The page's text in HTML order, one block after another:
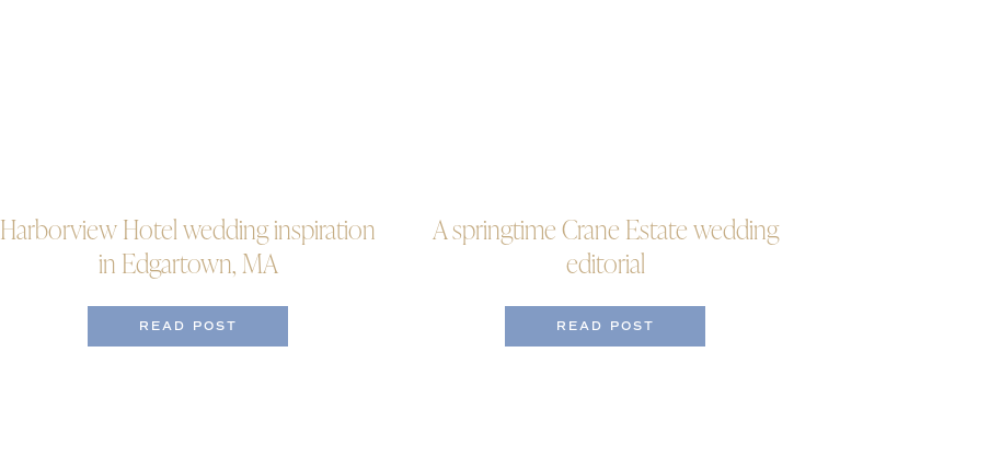
Harborview Hotel wedding inspiration
in Edgartown, MA
READ POST
A springtime Crane Estate wedding
editorial
READ POST